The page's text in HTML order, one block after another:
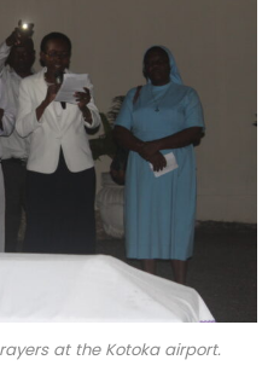
at the Kotoka airport.